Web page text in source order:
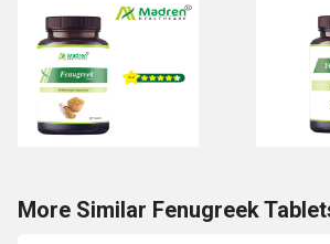
More Similar Fenugreek